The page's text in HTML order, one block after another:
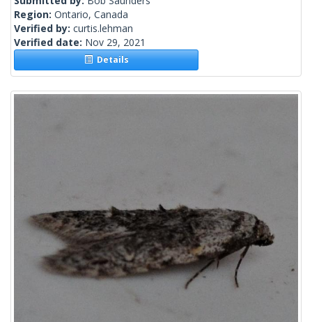
Region: Ontario, Canada
Verified by: curtis.lehman
Verified date: Nov 29, 2021
Details